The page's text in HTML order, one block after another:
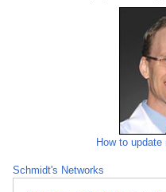
How to
Schmidt's Networks